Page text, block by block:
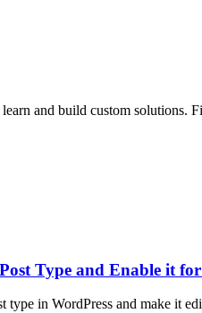
and build custom solutions.
Type and Enable it
type in WordPress and make it